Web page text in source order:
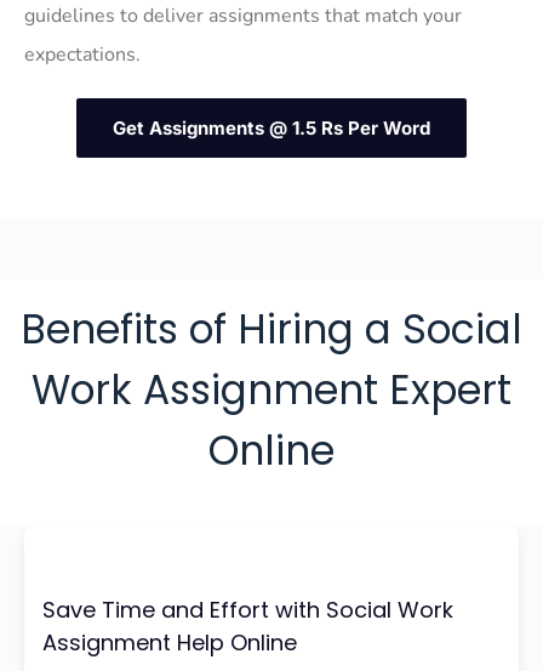
guidelines to deliver assignments that match your
expectations.
Get Assignments @ 1.5 Rs Per Word
Benefits of Hiring a Social
Work Assignment Expert
Online
Save Time and Effort with Social Work
Assignment Help Online